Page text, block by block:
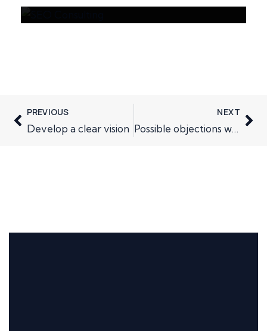
PREVIOUS
Develop a clear vision
NEXT
Possible objections when cold canvassing